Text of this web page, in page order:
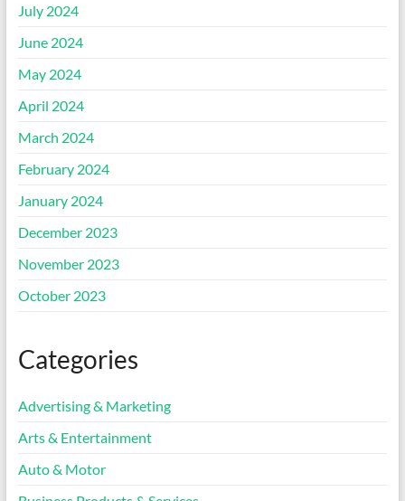
July 2024
June 2024
May 2024
April 2024
March 2024
February 2024
January 2024
December 2023
November 2023
October 2023
Categories
Advertising & Marketing
Arts & Entertainment
Auto & Motor